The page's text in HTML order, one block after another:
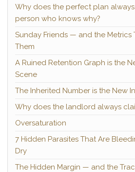
Why does the perfect plan
person who knows why?
Sunday Friends — and the Metrics
Them
A Ruined Retention Graph is the
Scene
The Inherited Number is the New
Why does the landlord always
Oversaturation
7 Hidden Parasites That Are
Dry
The Hidden Margin — and the